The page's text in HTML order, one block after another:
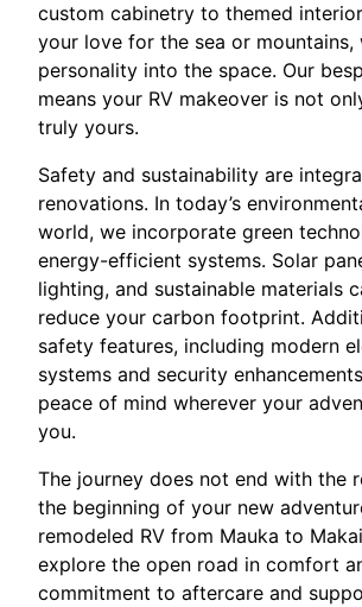
custom cabinetry to themed
your love for the sea or mountains,
personality into the space. Our
means your RV makeover is not
truly yours.
Safety and sustainability are
renovations. In today’s
world, we incorporate green
energy-efficient systems. Solar
lighting, and sustainable materials
reduce your carbon footprint.
safety features, including modern
systems and security
peace of mind wherever your
you.
The journey does not end with the
the beginning of your new
remodeled RV from Mauka to
explore the open road in comfort
commitment to aftercare and